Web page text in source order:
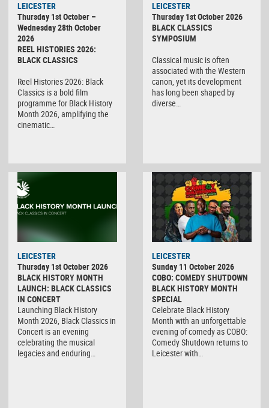
LEICESTER
Thursday 1st October –
Wednesday 28th October
2026
REEL HISTORIES 2026:
BLACK CLASSICS
Reel Histories 2026: Black
Classics is a bold film
programme for Black History
Month 2026, amplifying the
cinematic…
LEICESTER
Thursday 1st October 2026
BLACK CLASSICS
SYMPOSIUM
Classical music is often
associated with the Western
canon, yet its development
has long been shaped by
diverse…
LEICESTER
Thursday 1st October 2026
BLACK HISTORY MONTH
LAUNCH: BLACK CLASSICS
IN CONCERT
Launching Black History
Month 2026, Black Classics in
Concert is an evening
celebrating the musical
legacies and enduring…
LEICESTER
Sunday 11 October 2026
COBO: COMEDY SHUTDOWN
BLACK HISTORY MONTH
SPECIAL
Celebrate Black History
Month with an unforgettable
evening of comedy as COBO:
Comedy Shutdown returns to
Leicester with…